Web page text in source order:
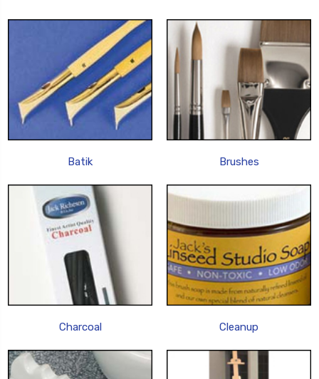
Batik Brushes
Charcoal Cleanup